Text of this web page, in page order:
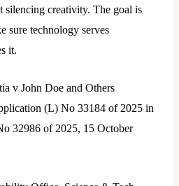
creativity. The goal is
sure technology serves
it.
v John Doe and Others
(L) No 33184 of 2025 in
32986 of 2025, 15 October